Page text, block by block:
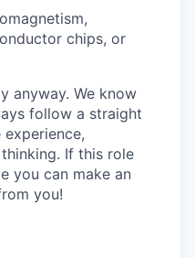
chips, or
anyway. We know
follow a straight
If this role
you can make an
you!